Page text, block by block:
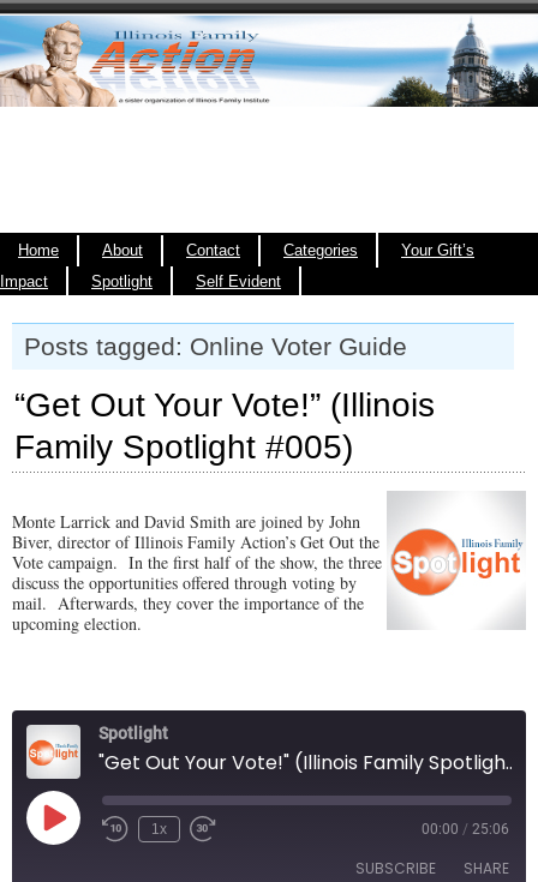
Home About Contact Categories
Your Gift’s
Impact
Spotlight Self Evident
Posts tagged: Online Voter Guide
“Get Out Your Vote!” (Illinois
Family Spotlight #005)
Monte Larrick and David Smith are joined by John
Biver, director of Illinois Family Action’s Get Out the
Vote campaign. In the first half of the show, the three
discuss the opportunities offered through voting by
mail. Afterwards, they cover the importance of the
upcoming election.
Spotlight
"Get Out Your Vote!" (Illinois Family Spotlight #005)
Play
Episode
1x 00:00 / 25:06
SUBSCRIBE SHARE